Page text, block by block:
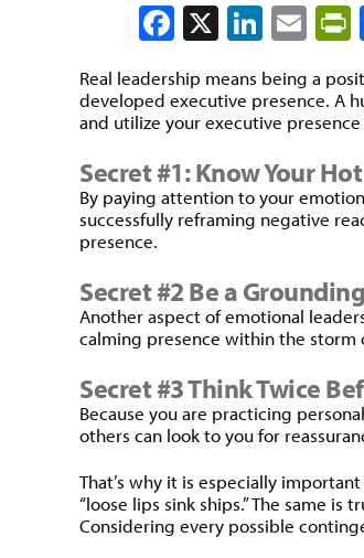
Facebook
X
Real leadership means being a
developed executive presence. A
and utilize your executive
Secret #1: Know Your
By paying attention to your
successfully reframing negative
presence.
Secret #2 Be a
Another aspect of emotional
calming presence within the storm
Secret #3 Think Twice
Because you are practicing
others can look to you for
That’s why it is especially
“loose lips sink ships.” The same
Considering every possible